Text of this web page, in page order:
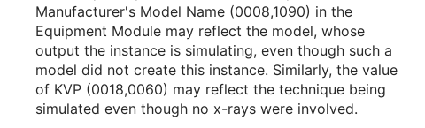
Manufacturer's Model Name (0008,1090) in the
Equipment Module may reflect the model, whose
output the instance is simulating, even though such a
model did not create this instance. Similarly, the value
of KVP (0018,0060) may reflect the technique being
simulated even though no x-rays were involved.